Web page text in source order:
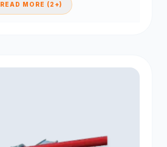
READ MORE (2+)